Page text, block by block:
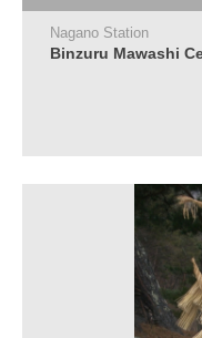
Nagano Station
Binzuru Mawashi